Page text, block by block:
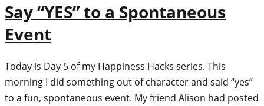
Say “YES” to a Spontaneous
Event
Today is Day 5 of my Happiness Hacks series. This
morning I did something out of character and said “yes”
to a fun, spontaneous event. My friend Alison had posted